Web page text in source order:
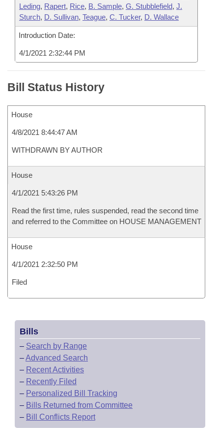
Leding, Rapert, Rice, B. Sample, G. Stubblefield, J.
Sturch, D. Sullivan, Teague, C. Tucker, D. Wallace
Introduction Date:
4/1/2021 2:32:44 PM
Bill Status History
House
4/8/2021 8:44:47 AM
WITHDRAWN BY AUTHOR
House
4/1/2021 5:43:26 PM
Read the first time, rules suspended, read the second time
and referred to the Committee on HOUSE MANAGEMENT
House
4/1/2021 2:32:50 PM
Filed
Bills
– Search by Range
–Advanced Search
– Recent Activities
– Recently Filed
– Personalized Bill Tracking
– Bills Returned from Committee
– Bill Conflicts Report